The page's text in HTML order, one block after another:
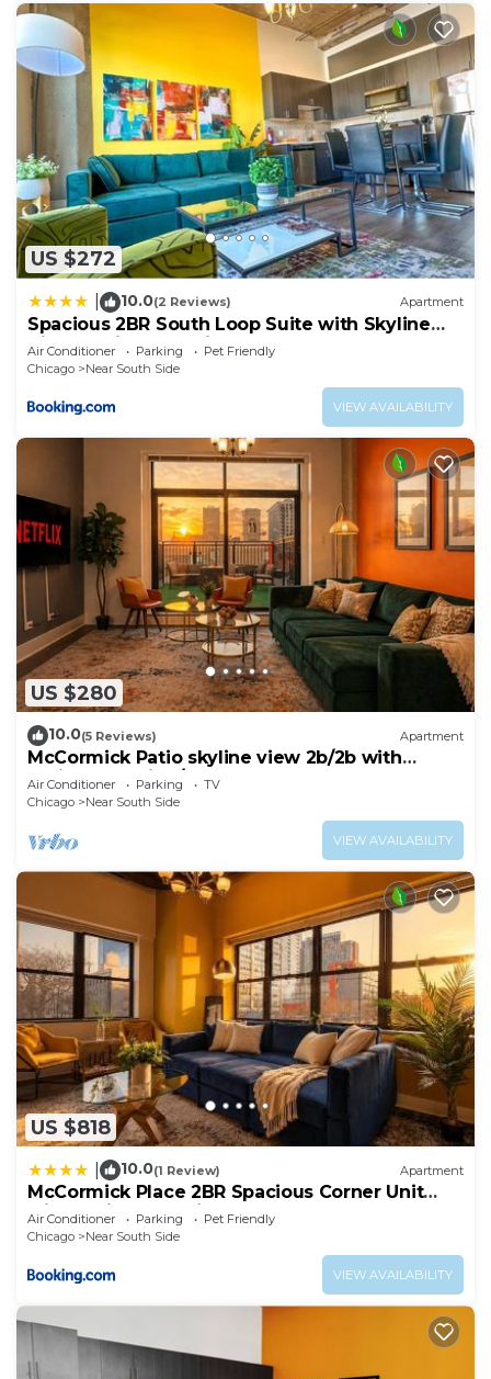
US $272
10.0(2 Reviews) Apartment
Spacious 2BR South Loop Suite with Skyline
View, Optional Parking and Gym Access Close
to McCormick Place, Grant Park, Museum
Air Conditioner Parking
Pet Friendly
Chicago
Near South Side
VIEW AVAILABILITY
US $280
10.0(5 Reviews) Apartment
McCormick Patio skyline view 2b/2b with
optional Parking/sleep 6
Air Conditioner Parking
TV
Chicago
Near South Side
VIEW AVAILABILITY
US $818
10.0(1 Review) Apartment
McCormick Place 2BR Spacious Corner Unit
with Optional Parking Sleeps 6 Guests Near
Soldier Field and Grant Park
Air Conditioner Parking
Pet Friendly
Chicago
Near South Side
VIEW AVAILABILITY